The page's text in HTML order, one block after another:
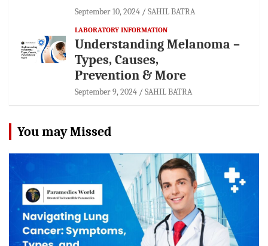
September 10, 2024 SAHIL BATRA
LABORATORY INFORMATION
Understanding Melanoma –
Types, Causes,
Prevention & More
September 9, 2024 SAHIL BATRA
You may Missed